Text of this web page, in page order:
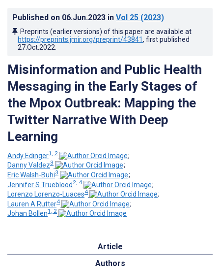
Published on 06.Jun.2023 in Vol 25 (2023)
Preprints (earlier versions) of this paper are available at
https://preprints.jmir.org/preprint/43841, first published
27.Oct.2022
Misinformation and Public Health
Messaging in the Early Stages of
the Mpox Outbreak: Mapping the
Twitter Narrative With Deep
Learning
Andy Edinger1, 2
;
Danny Valdez3
;
Eric Walsh-Buhi3
;
Jennifer S Trueblood2, 4
;
Lorenzo Lorenzo-Luaces4
;
Lauren A Rutter4
;
Johan Bollen1, 2
Article
Authors